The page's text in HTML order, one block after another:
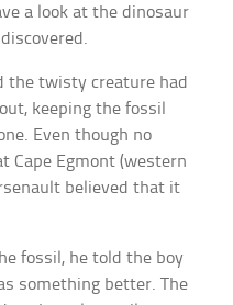
a look at the dinosaur
the twisty creature had
keeping the fossil
Even though no
Cape Egmont (western
believed that it
fossil, he told the boy
something better. The